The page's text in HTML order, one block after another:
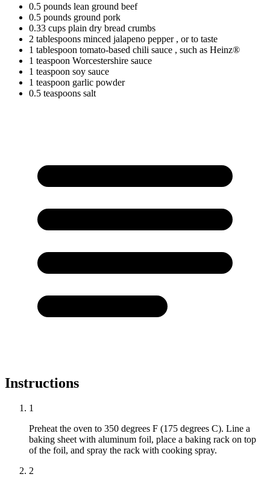
0.5 pounds lean ground beef
0.5 pounds ground pork
0.33 cups plain dry bread crumbs
2 tablespoons minced jalapeno pepper , or to taste
1 tablespoon tomato-based chili sauce , such as Heinz®
1 teaspoon Worcestershire sauce
1 teaspoon soy sauce
1 teaspoon garlic powder
0.5 teaspoons salt
Instructions
1
Preheat the oven to 350 degrees F (175 degrees C). Line a
baking sheet with aluminum foil, place a baking rack on top
of the foil, and spray the rack with cooking spray.
2